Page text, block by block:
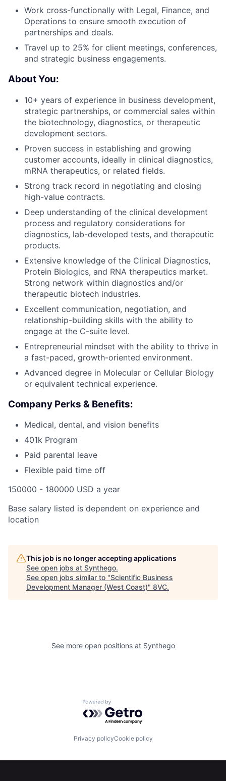
Resources
Portfolio Fellowship
Work cross-functionally with Legal, Finance, and
Operations to ensure smooth execution of
partnerships and deals.
Travel up to 25% for client meetings, conferences,
and strategic business engagements.
About You:
10+ years of experience in business development,
strategic partnerships, or commercial sales within
the biotechnology, diagnostics, or therapeutic
development sectors.
Proven success in establishing and growing
customer accounts, ideally in clinical diagnostics,
mRNA therapeutics, or related fields.
Strong track record in negotiating and closing
high-value contracts.
Deep understanding of the clinical development
process and regulatory considerations for
diagnostics, lab-developed tests, and therapeutic
products.
Extensive knowledge of the Clinical Diagnostics,
Protein Biologics, and RNA therapeutics market.
Strong network within diagnostics and/or
therapeutic biotech industries.
Excellent communication, negotiation, and
relationship-building skills with the ability to
engage at the C-suite level.
Entrepreneurial mindset with the ability to thrive in
a fast-paced, growth-oriented environment.
Advanced degree in Molecular or Cellular Biology
or equivalent technical experience.
Company Perks & Benefits:
Medical, dental, and vision benefits
401k Program
Paid parental leave
Flexible paid time off
150000 - 180000 USD a year
Base salary listed is dependent on experience and
location
This job is no longer accepting applications
See open jobs at Synthego.
See open jobs similar to "Scientific Business
Development Manager (West Coast)" 8VC.
See more open positions at Synthego
Powered by Getro.com
Privacy policyCookie policy